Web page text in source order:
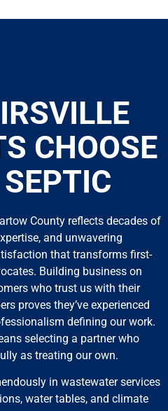
CHOOSE
County reflects decades of
and unwavering
that transforms first-
Building business on
who trust us with their
proves they’ve experienced
defining our work.
selecting a partner who
as treating our own.
in wastewater services
water tables, and climate